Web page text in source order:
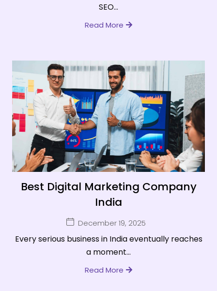
SEO...
Read More
Best Digital Marketing Company
India
December 19, 2025
Every serious business in India eventually reaches
a moment...
Read More